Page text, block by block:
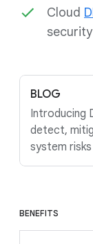
Cloud
BLOG
Introducing
detect,
system risks
BENEFITS